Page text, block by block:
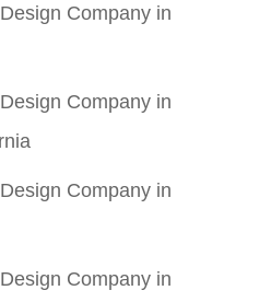
Company in
Company in
Company in
Company in